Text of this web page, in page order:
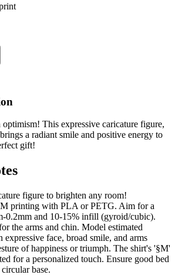
This expressive caricature figure,
a radiant smile and positive energy to
gift!
figure to brighten any room!
printing with PLA or PETG. Aim for a
0.2mm and 10-15% infill (gyroid/cubic).
the arms and chin. Model estimated
expressive face, broad smile, and arms
of happiness or triumph. The shirt's '§M'
for a personalized touch. Ensure good bed
base.